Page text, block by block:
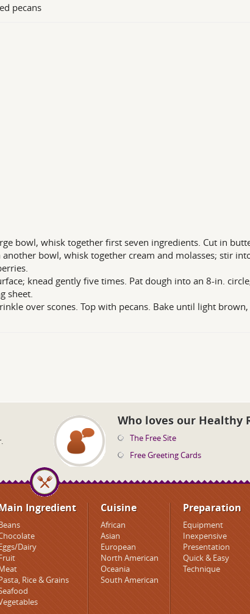
pecans
bowl, whisk together first seven ingredients. Cut in
another bowl, whisk together cream and molasses; stir
knead gently five times. Pat dough into an 8-in.
sheet.
over scones. Top with pecans. Bake until light
Who loves our Healthy
The Free Site
Free Greeting Cards
Ingredient
Dairy
Rice & Grains
Cuisine
African
Asian
European
North American
Oceania
South American
Preparation
Equipment
Inexpensive
Presentation
Quick & Easy
Technique